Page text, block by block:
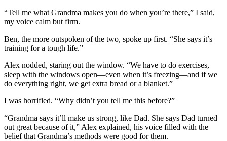
“Tell me what Grandma makes you do when you’re there,” I said,
my voice calm but firm.
Ben, the more outspoken of the two, spoke up first. “She says it’s
training for a tough life.”
Alex nodded, staring out the window. “We have to do exercises,
sleep with the windows open—even when it’s freezing—and if we
do everything right, we get extra bread or a blanket.”
I was horrified. “Why didn’t you tell me this before?”
“Grandma says it’ll make us strong, like Dad. She says Dad turned
out great because of it,” Alex explained, his voice filled with the
belief that Grandma’s methods were good for them.